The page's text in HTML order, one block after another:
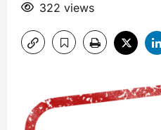
322 views